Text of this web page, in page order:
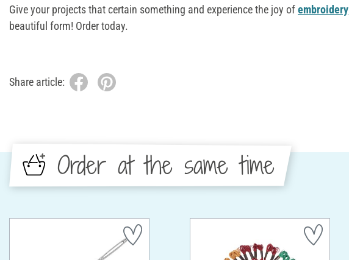
Give your projects that certain something and experience the joy ofembroidery
beautiful form! Order today.
Share article:
Order at the same time